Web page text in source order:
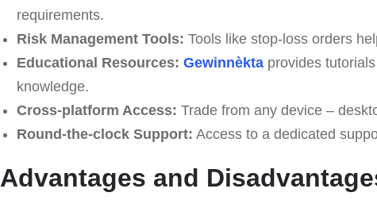
requirements.
Risk Management Tools: Tools like stop-loss orders
Educational Resources: Gewinnèktaprovides
knowledge.
Cross-platform Access: Trade from any device –
Round-the-clock Support: Access to a dedicated
Advantages and